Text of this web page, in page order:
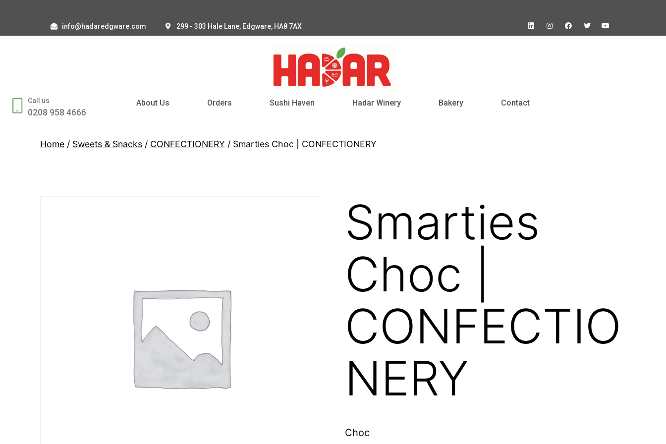
info@hadaredgware.com 299 - 303 Hale Lane, Edgware, HA8 7AX
Call us
0208 958 4666
About Us Orders Sushi Haven Hadar Winery Bakery Contact
Home/ Sweets & Snacks/ CONFECTIONERY / Smarties Choc | CONFECTIONERY
Smarties
Choc |
CONFECTIO
NERY
Choc